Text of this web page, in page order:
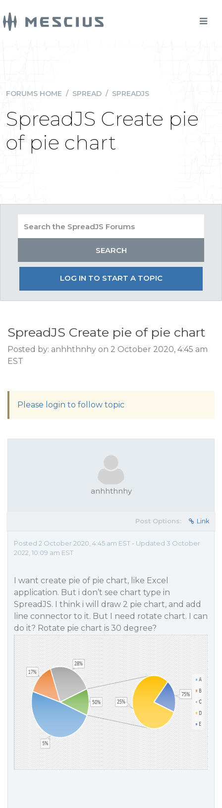
FORUMS HOME / SPREAD / SPREADJS
SpreadJS Create pie
of pie chart
LOG IN TO START A TOPIC
SpreadJS Create pie of pie chart
Posted by: anhhthnhy on 2 October 2020, 4:45 am
EST
Please login to follow topic
anhhthnhy
Post Options: Link
Posted 2 October 2020, 4:45 am EST - Updated 3 October
2022, 10:09 am EST
I want create pie of pie chart, like Excel
application. But i don’t see chart type in
SpreadJS. I think i will draw 2 pie chart, and add
line connector to it. But I need rotate chart. I can
do it? Rotate pie chart is 30 degree?